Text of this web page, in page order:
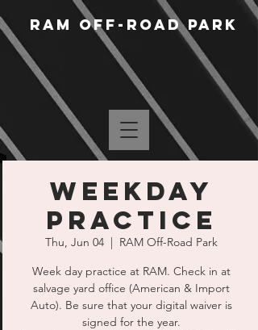
RAM Off-Road Park
WEEKDAY
PRACTICE
Thu, Jun 04
  |
RAM Off-Road Park
Week day practice at RAM. Check in at
salvage yard office (American & Import
Auto). Be sure that your digital waiver is
signed for the year.